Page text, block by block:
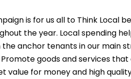
is for us all to Think Local
the year. Local spending
anchor tenants in our main
goods and services
value for money and high